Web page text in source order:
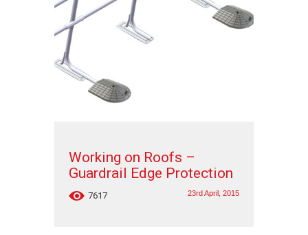
Working on Roofs –
Guardrail Edge Protection
7617 23rd April, 2015